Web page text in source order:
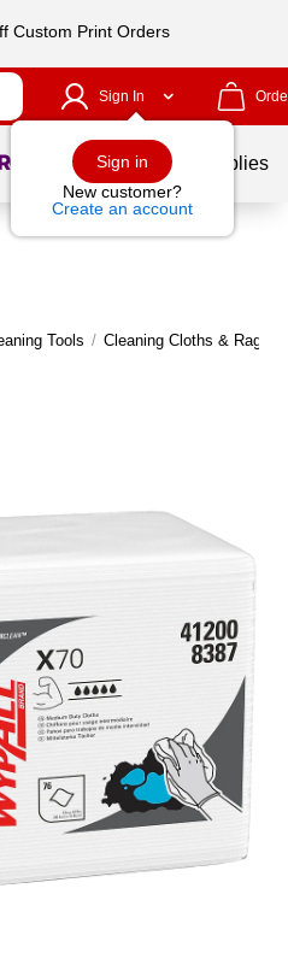
Custom Print Orders
Sign In
Sign in
New customer?
Create an account
School Supplies
Tools / Cleaning Cloths & Rags